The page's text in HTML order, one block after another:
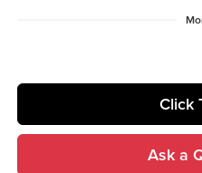
Click
Ask a